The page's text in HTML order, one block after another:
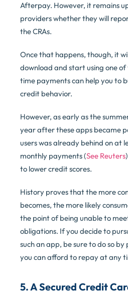
Afterpay. However, it remains
providers whether they will
the CRAs.
Once that happens, though, it
download and start using one
time payments can help you to
credit behavior.
However, as early as the
year after these apps became
users was already behind on at
monthly payments (See Reuters
to lower credit scores.
History proves that the more
becomes, the more likely
the point of being unable to
obligations. If you decide to
such an app, be sure to do so
you can afford to repay at any
5. A Secured Credit